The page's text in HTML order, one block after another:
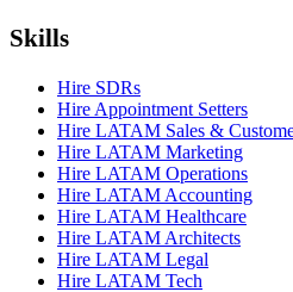
Skills
Hire SDRs
Hire Appointment Setters
Hire LATAM Sales &
Hire LATAM Marketing
Hire LATAM Operations
Hire LATAM Accounting
Hire LATAM Healthcare
Hire LATAM Architects
Hire LATAM Legal
Hire LATAM Tech